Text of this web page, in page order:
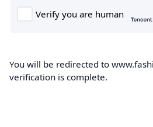
You will be redirected to
verification is complete.